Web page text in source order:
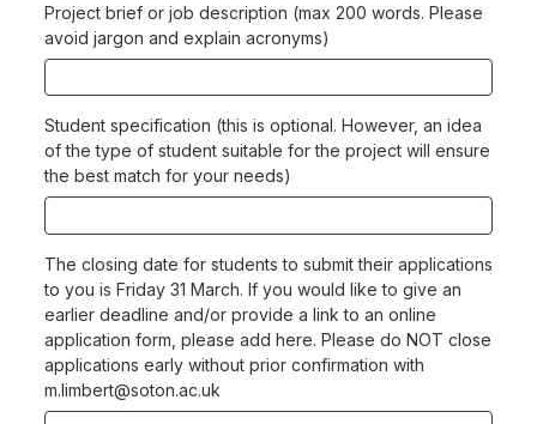
Project brief or job description (max 200 words. Please
avoid jargon and explain acronyms)
Student specification (this is optional. However, an idea
of the type of student suitable for the project will ensure
the best match for your needs)
The closing date for students to submit their applications
to you is Friday 31 March. If you would like to give an
earlier deadline and/or provide a link to an online
application form, please add here. Please do NOT close
applications early without prior confirmation with
m.limbert@soton.ac.uk